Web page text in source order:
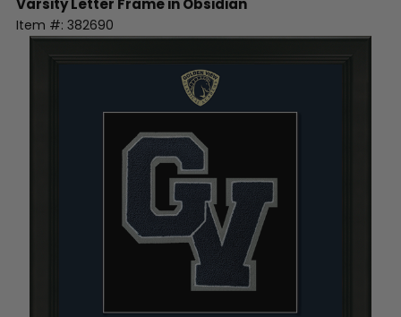
Varsity Letter Frame in Obsidian
Item #: 382690